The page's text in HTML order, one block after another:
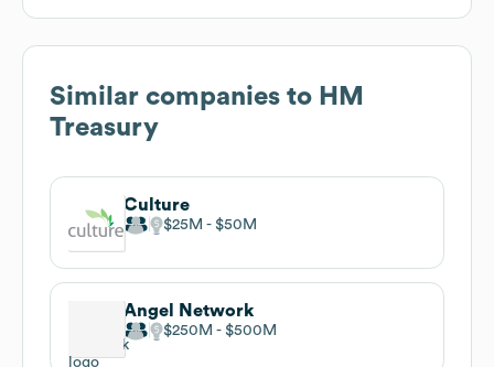
Similar companies to HM
Treasury
Culture
$25M $50M
Angel Network
$250M $500M